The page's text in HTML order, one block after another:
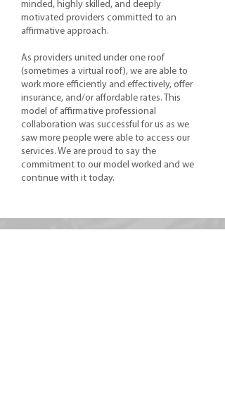
minded, highly skilled, and deeply
motivated providers committed to an
affirmative approach.
As providers united under one roof
(sometimes a virtual roof), we are able to
work more efficiently and effectively, offer
insurance, and/or affordable rates. This
model of affirmative professional
collaboration was successful for us as we
saw more people were able to access our
services. We are proud to say the
commitment to our model worked and we
continue with it today.